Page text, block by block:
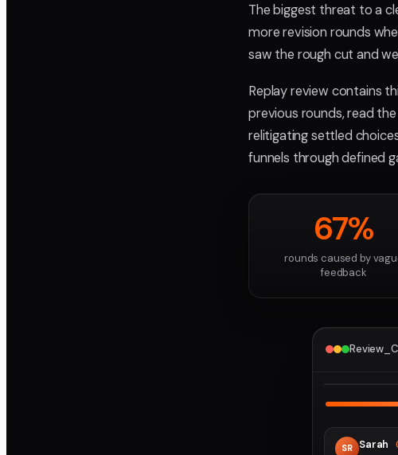
The biggest threat to a
more revision rounds
saw the rough cut and
Replay review contains
previous rounds, read
relitigating settled
funnels through defined
67%
rounds caused by
feedback
SR Sarah